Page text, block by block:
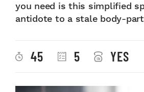
you need is this simplified
antidote to a stale body-
45 5 YES